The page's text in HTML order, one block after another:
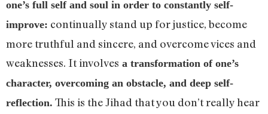
one’s full self and soul in order to constantly self-
improve: continually stand up for justice, become
more truthful and sincere, and overcome vices and
weaknesses. It involves a transformation of one’s
character, overcoming an obstacle, and deep self-
reflection. This is the Jihad that you don’t really hear